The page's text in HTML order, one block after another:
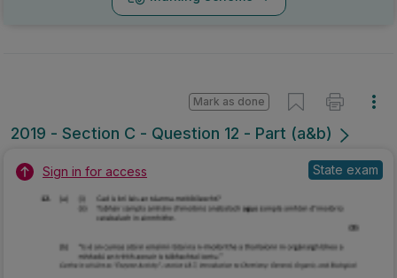
2019 - Section C - Question 12 - Part (a&b)
Mark as done
Sign in for access State exam